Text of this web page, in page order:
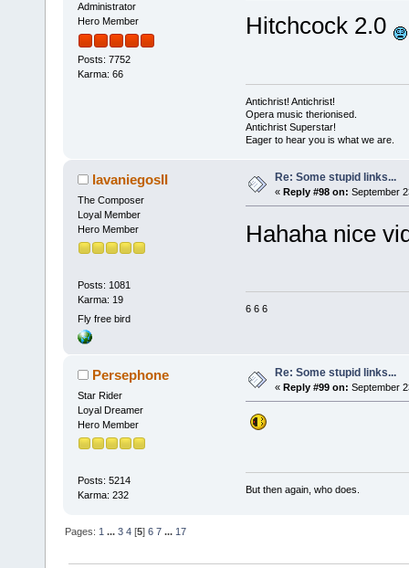
Administrator
Hero Member
Posts: 7752
Karma: 66
Hitchcock 2.0
Antichrist! Antichrist!
Opera music therionised.
Antichrist Superstar!
Eager to hear you is what we are.
lavaniegosII
The Composer
Loyal Member
Hero Member
Posts: 1081
Karma: 19
Fly free bird
Re: Some stupid links...
« Reply #98 on: September
Hahaha nice
6 6 6
Persephone
Star Rider
Loyal Dreamer
Hero Member
Posts: 5214
Karma: 232
Re: Some stupid links...
« Reply #99 on: September
But then again, who does.
Pages: 1 ...3 4 [5]6 7 ... 17